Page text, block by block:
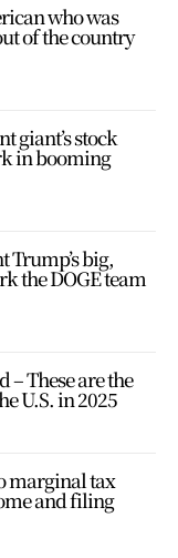
who was
of the country
giant’s stock
in booming
Trump’s big,
the DOGE team
These are the
U.S. in 2025
marginal tax
and filing